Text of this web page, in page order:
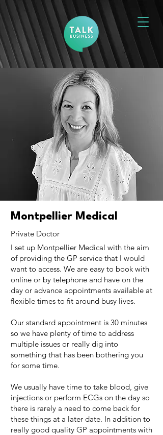
Montpellier Medical
Private Doctor
I set up Montpellier Medical with the aim
of providing the GP service that I would
want to access. We are easy to book with
online or by telephone and have on the
day or advance appointments available at
flexible times to fit around busy lives.
Our standard appointment is 30 minutes
so we have plenty of time to address
multiple issues or really dig into
something that has been bothering you
for some time.
We usually have time to take blood, give
injections or perform ECGs on the day so
there is rarely a need to come back for
these things at a later date. In addition to
really good quality GP appointments with